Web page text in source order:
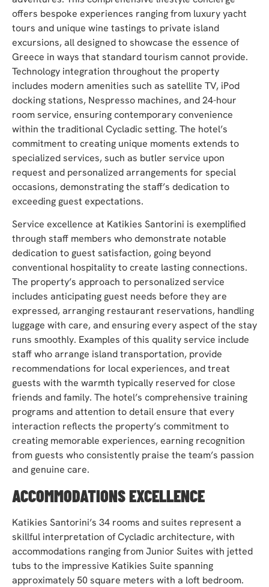
offers bespoke experiences ranging from luxury yacht
tours and unique wine tastings to private island
excursions, all designed to showcase the essence of
Greece in ways that standard tourism cannot provide.
Technology integration throughout the property
includes modern amenities such as satellite TV, iPod
docking stations, Nespresso machines, and 24-hour
room service, ensuring contemporary convenience
within the traditional Cycladic setting. The hotel’s
commitment to creating unique moments extends to
specialized services, such as butler service upon
request and personalized arrangements for special
occasions, demonstrating the staff’s dedication to
exceeding guest expectations.
Service excellence at Katikies Santorini is exemplified
through staff members who demonstrate notable
dedication to guest satisfaction, going beyond
conventional hospitality to create lasting connections.
The property’s approach to personalized service
includes anticipating guest needs before they are
expressed, arranging restaurant reservations, handling
luggage with care, and ensuring every aspect of the stay
runs smoothly. Examples of this quality service include
staff who arrange island transportation, provide
recommendations for local experiences, and treat
guests with the warmth typically reserved for close
friends and family. The hotel’s comprehensive training
programs and attention to detail ensure that every
interaction reflects the property’s commitment to
creating memorable experiences, earning recognition
from guests who consistently praise the team’s passion
and genuine care.
ACCOMMODATIONS EXCELLENCE
Katikies Santorini’s 34 rooms and suites represent a
skillful interpretation of Cycladic architecture, with
accommodations ranging from Junior Suites with jetted
tubs to the impressive Katikies Suite spanning
approximately 50 square meters with a loft bedroom.